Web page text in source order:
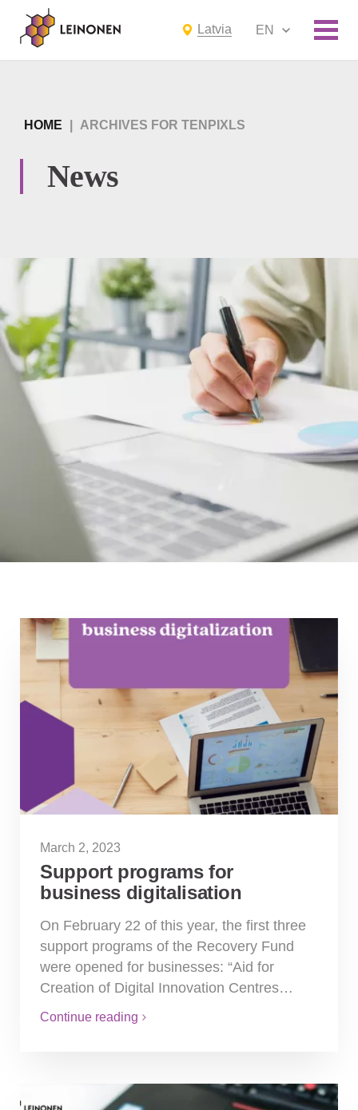
Latvia EN
HOME ARCHIVES FOR TENPIXLS
News
March 2, 2023
Support programs for
business digitalisation
On February 22 of this year, the first three
support programs of the Recovery Fund
were opened for businesses: “Aid for
Creation of Digital Innovation Centres…
Continue reading